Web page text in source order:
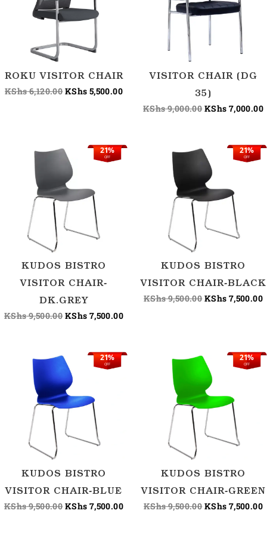
ROKU VISITOR CHAIR
KShs6,120.00KShs 5,500.00
VISITOR CHAIR (DG
35)
KShs9,000.00KShs 7,000.00
OFF
21%
KUDOS BISTRO
VISITOR CHAIR-
DK.GREY
KShs9,500.00
Original
price
was:
KShs 9,500.00.
KShs 7,500.00
KShs 7,500.00.
OFF
21%
KUDOS BISTRO
VISITOR CHAIR-BLACK
KShs9,500.00
Original
price
was:
KShs 9,500.00.
KShs 7,500.00
OFF
21%
KUDOS BISTRO
VISITOR CHAIR-BLUE
KShs9,500.00
Original
price
was:
KShs 9,500.00.
KShs 7,500.00
KShs 7,500.00.
OFF
21%
KUDOS BISTRO
VISITOR CHAIR-GREEN
KShs9,500.00
Original
price
was:
KShs 9,500.00.
KShs 7,500.00